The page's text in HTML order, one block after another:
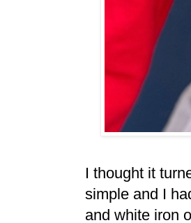
I thought it
simple and I
and white iron